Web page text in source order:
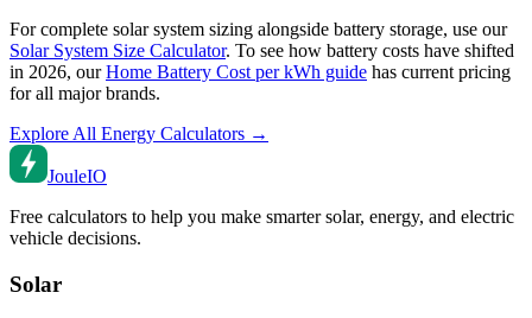
For complete solar system sizing alongside battery storage, use our
Solar System Size Calculator. To see how battery costs have shifted
in 2026, ourHome Battery Cost per kWh guide has current pricing
for all major brands.
Explore All Energy Calculators →
JouleIO
Free calculators to help you make smarter solar, energy, and electric
vehicle decisions.
Solar